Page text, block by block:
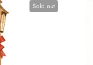
Sold out